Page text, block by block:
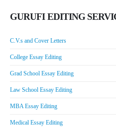
GURUFI EDITING
C.V.s and Cover Letters
College Essay Editing
Grad School Essay Editing
Law School Essay Editing
MBA Essay Editing
Medical Essay Editing